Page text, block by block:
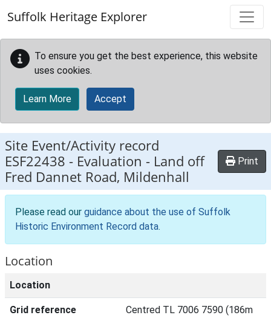
Suffolk Heritage Explorer
To ensure you get the best experience, this website
uses cookies.
Learn More Accept
Site Event/Activity record
ESF22438 - Evaluation - Land off
Fred Dannet Road, Mildenhall
Print
Please read our guidance about the use of Suffolk
Historic Environment Record data.
Location
Location
Grid reference
Centred TL 7006 7590 (186m